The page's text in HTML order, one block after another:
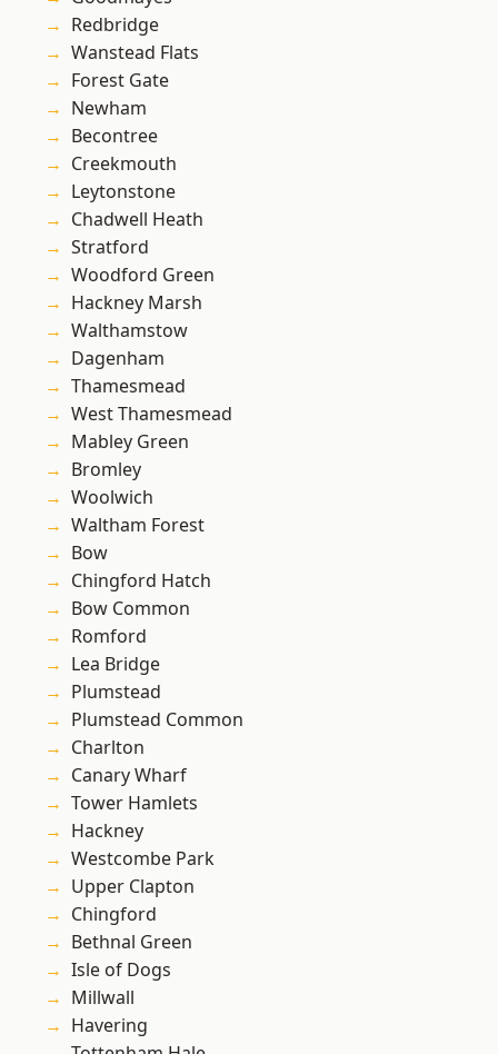
Redbridge
Wanstead Flats
Forest Gate
Newham
Becontree
Creekmouth
Leytonstone
Chadwell Heath
Stratford
Woodford Green
Hackney Marsh
Walthamstow
Dagenham
Thamesmead
West Thamesmead
Mabley Green
Bromley
Woolwich
Waltham Forest
Bow
Chingford Hatch
Bow Common
Romford
Lea Bridge
Plumstead
Plumstead Common
Charlton
Canary Wharf
Tower Hamlets
Hackney
Westcombe Park
Upper Clapton
Chingford
Bethnal Green
Isle of Dogs
Millwall
Havering